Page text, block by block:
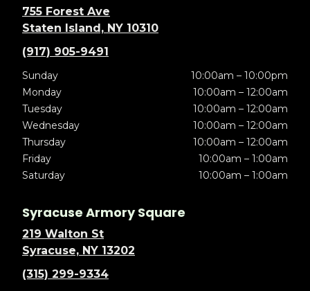
755 Forest Ave
Staten Island, NY 10310
(917) 905-9491
Sunday
10:00am – 10:00pm
Monday
10:00am – 12:00am
Tuesday
10:00am – 12:00am
Wednesday
10:00am – 12:00am
Thursday
10:00am – 12:00am
Friday
10:00am – 1:00am
Saturday
10:00am – 1:00am
Syracuse Armory Square
219 Walton St
Syracuse, NY 13202
(315) 299-9334